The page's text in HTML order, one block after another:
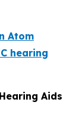
Atom
hearing
Aids